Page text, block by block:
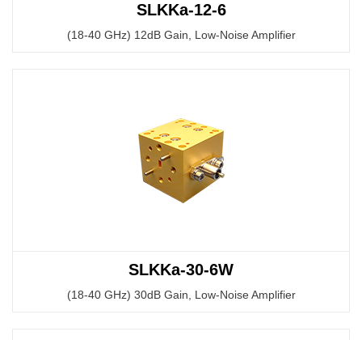
SLKKa-12-6
(18-40 GHz) 12dB Gain, Low-Noise Amplifier
SLKKa-30-6W
(18-40 GHz) 30dB Gain, Low-Noise Amplifier